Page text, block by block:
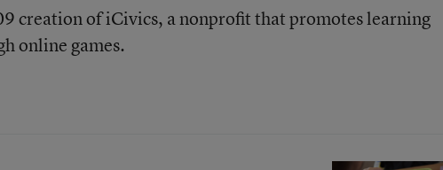
creation of iCivics, a nonprofit that promotes learning
online games.